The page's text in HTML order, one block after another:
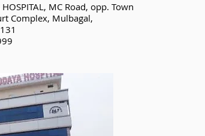
HOSPITAL, MC Road, opp. Town
Complex, Mulbagal,